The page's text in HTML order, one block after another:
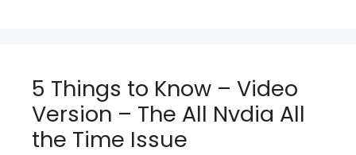
5 Things to Know – Video
Version – The All Nvdia All
the Time Issue